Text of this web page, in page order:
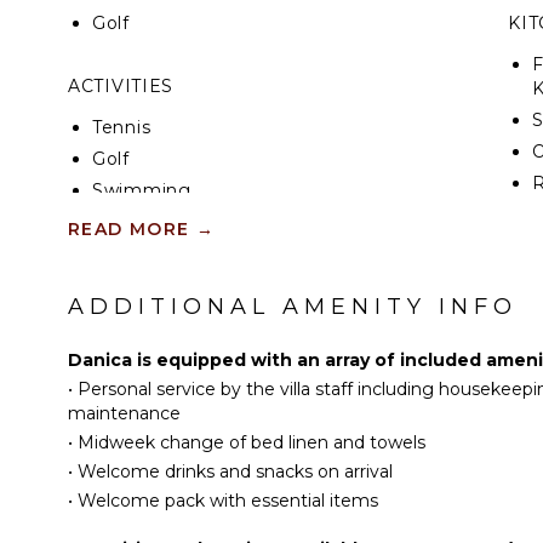
Golf
ACTIVITIES
Tennis
Golf
Swimming
Hiking
ATTRACTIONS
Museums
Ruins
Winery Tours
INDOOR FEATURES
READ MORE →
ADDITIONAL AMENITY INFO
Danica is equipped with an array of included
• Personal service by the villa staff including
maintenance
• Midweek change of bed linen and towels
• Welcome drinks and snacks on arrival
• Welcome pack with essential items